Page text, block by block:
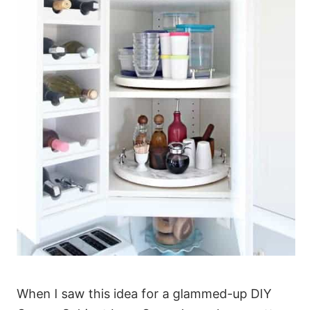
When I saw this idea for a glammed-up DIY